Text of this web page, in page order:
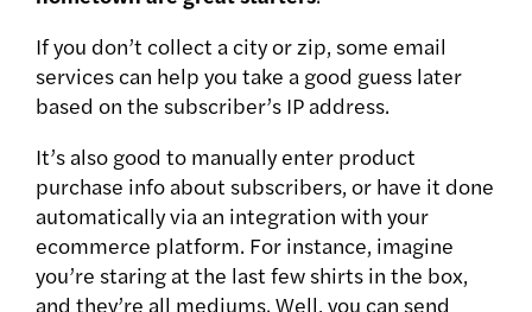
If you don’t collect a city or zip, some email
services can help you take a good guess later
based on the subscriber’s IP address.
It’s also good to manually enter product
purchase info about subscribers, or have it done
automatically via an integration with your
ecommerce platform. For instance, imagine
you’re staring at the last few shirts in the box,
and they’re all mediums. Well, you can send